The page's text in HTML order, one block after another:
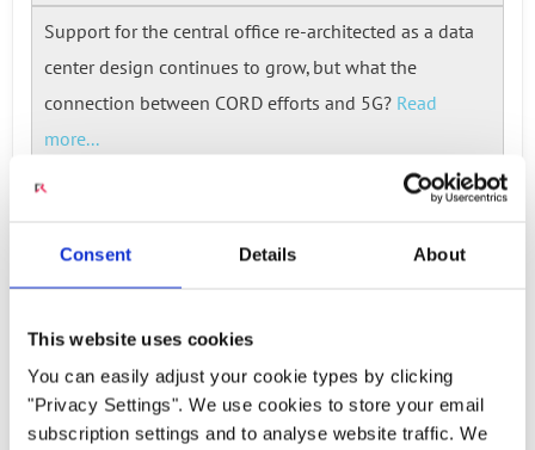
Consent Details About
This website uses cookies
You can easily adjust your cookie types by clicking
"Privacy Settings". We use cookies to store your email
subscription settings and to analyse website traffic. We
Support for the central office re-architected as a data
center design continues to grow, but what the
connection between CORD efforts and 5G? Read
more...
Ready to talk?
Watch our solution
in action!